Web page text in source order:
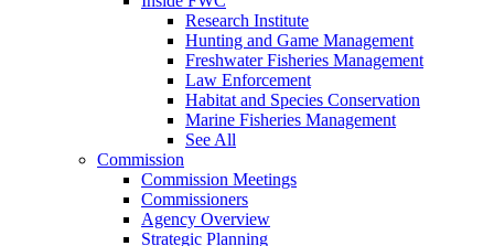
Research Institute
Hunting and Game Management
Freshwater Fisheries Management
Law Enforcement
Habitat and Species Conservation
Marine Fisheries Management
See All
Commission
Commission Meetings
Commissioners
Agency Overview
Strategic Planning